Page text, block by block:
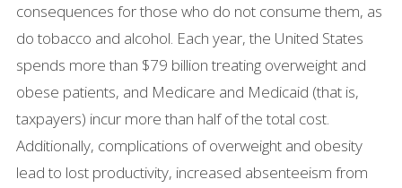
consequences for those who do not consume them, as
do tobacco and alcohol. Each year, the United States
spends more than $79 billion treating overweight and
obese patients, and Medicare and Medicaid (that is,
taxpayers) incur more than half of the total cost.
Additionally, complications of overweight and obesity
lead to lost productivity, increased absenteeism from